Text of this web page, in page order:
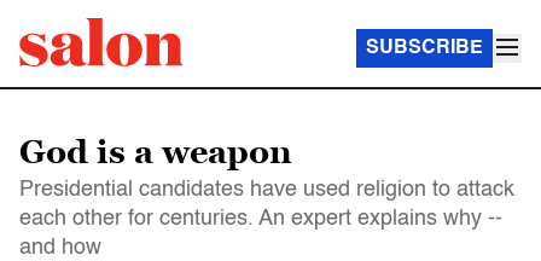
SUBSCRIBE
God is a weapon
Presidential candidates have used religion to attack
each other for centuries. An expert explains why --
and how